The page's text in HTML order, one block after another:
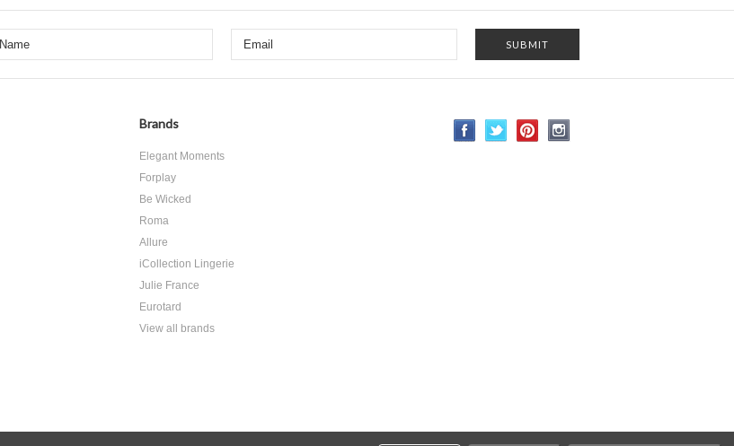
Brands
Elegant Moments
Forplay
Be Wicked
Roma
Allure
iCollection Lingerie
Julie France
Eurotard
View all brands